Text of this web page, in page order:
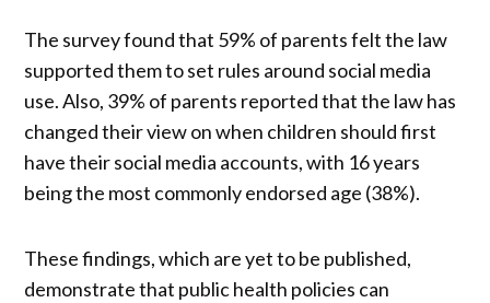
The survey found that 59% of parents felt the law
supported them to set rules around social media
use. Also, 39% of parents reported that the law has
changed their view on when children should first
have their social media accounts, with 16 years
being the most commonly endorsed age (38%).
These findings, which are yet to be published,
demonstrate that public health policies can